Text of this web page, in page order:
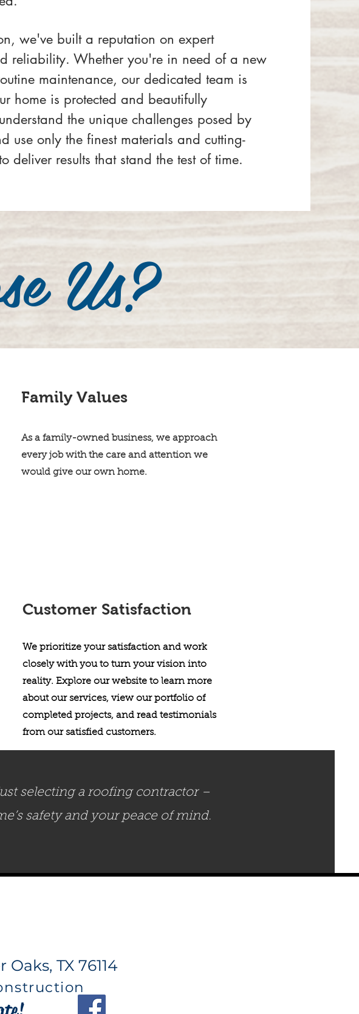
we've built a reputation on expert
reliability. Whether you're in need of a new
maintenance, our dedicated team is
home is protected and beautifully
the unique challenges posed by
use only the finest materials and cutting-
deliver results that stand the test of time.
Us?
Family Values
As a family-owned business, we approach
every job with the care and attention we
would give our own home.
Customer Satisfaction
We prioritize your satisfaction and work
closely with you to turn your vision into
reality. Explore our website to learn more
about our services, view our portfolio of
completed projects, and read testimonials
from our satisfied customers.
selecting a roofing contractor –
safety and your peace of mind.
TX 76114